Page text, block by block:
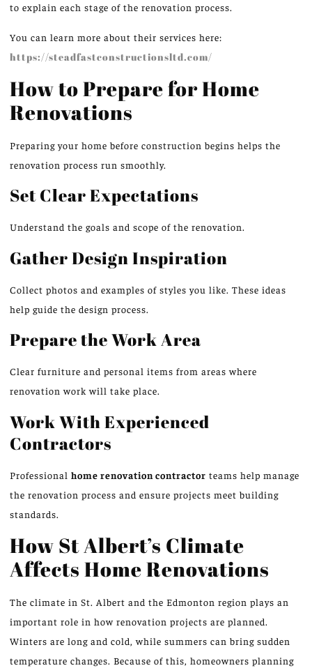
to explain each stage of the renovation process.
You can learn more about their services here:
https://steadfastconstructionsltd.com/
How to Prepare for Home
Renovations
Preparing your home before construction begins helps the
renovation process run smoothly.
Set Clear Expectations
Understand the goals and scope of the renovation.
Gather Design Inspiration
Collect photos and examples of styles you like. These ideas
help guide the design process.
Prepare the Work Area
Clear furniture and personal items from areas where
renovation workwill take place.
Work With Experienced
Contractors
Professional home renovation contractor teams help manage
the renovation process and ensure projects meet building
standards.
How St Albert’s Climate
Affects Home Renovations
The climate in St. Albert and the Edmonton region plays an
important role in how renovation projects are planned.
Winters are long and cold, while summers can bring sudden
temperature changes. Because of this, homeowners planning